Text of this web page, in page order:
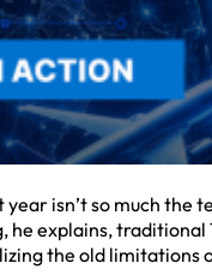
isn’t so much
he explains,
the old